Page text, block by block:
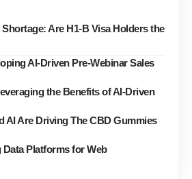
Are H1-B Visa Holders the
AI-Driven Pre-Webinar Sales
the Benefits of AI-Driven
AI Are Driving The CBD Gummies
Data Platforms for Web